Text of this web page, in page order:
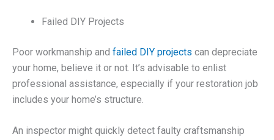
Failed DIY Projects
Poor workmanship and failed DIY projects can depreciate
your home, believe it or not. It’s advisable to enlist
professional assistance, especially if your restoration job
includes your home’s structure.
An inspector might quickly detect faulty craftsmanship